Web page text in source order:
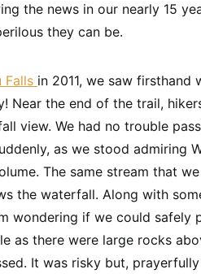
the news in our nearly 15
they can be.
Falls in 2011, we saw firsthand
Near the end of the trail,
view. We had no trouble
as we stood admiring
The same stream that
the waterfall. Along with
wondering if we could safely
as there were large rocks
It was risky but,